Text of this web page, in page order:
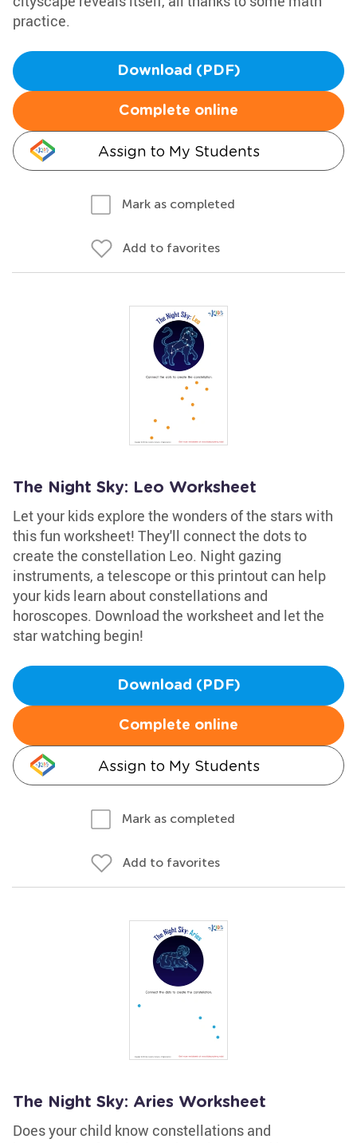
practice.
Download (PDF)
Complete online
Assign to My Students
Mark as completed
Add to favorites
The Night Sky: Leo Worksheet
Let your kids explore the wonders of the stars with
this fun worksheet! They'll connect the dots to
create the constellation Leo. Night gazing
instruments, a telescope or this printout can help
your kids learn about constellations and
horoscopes. Download the worksheet and let the
star watching begin!
Download (PDF)
Complete online
Assign to My Students
Mark as completed
Add to favorites
The Night Sky: Aries Worksheet
Does your child know constellations and